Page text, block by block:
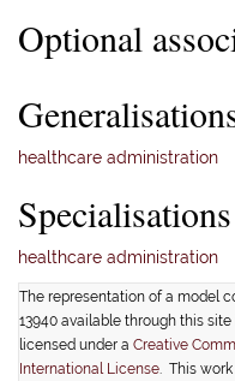
Optional
healthcare administration
Specialisations
healthcare administration
The representation of a model
13940 available through this
licensed under a Creative
International License. This